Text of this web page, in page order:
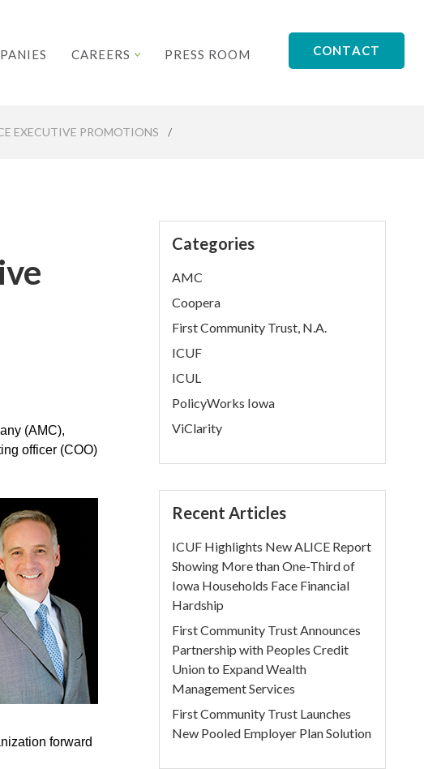
CONTACT
CAREERS PRESS ROOM
EXECUTIVE PROMOTIONS /
(AMC),
officer (COO)
forward
Categories
AMC
Coopera
First Community Trust, N.A.
ICUF
ICUL
PolicyWorks Iowa
ViClarity
Recent Articles
ICUF Highlights New ALICE Report
Showing More than One-Third of
Iowa Households Face Financial
Hardship
First Community Trust Announces
Partnership with Peoples Credit
Union to Expand Wealth
Management Services
First Community Trust Launches
New Pooled Employer Plan Solution